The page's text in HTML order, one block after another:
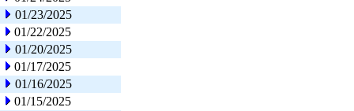
01/23/2025
01/22/2025
01/20/2025
01/17/2025
01/16/2025
01/15/2025